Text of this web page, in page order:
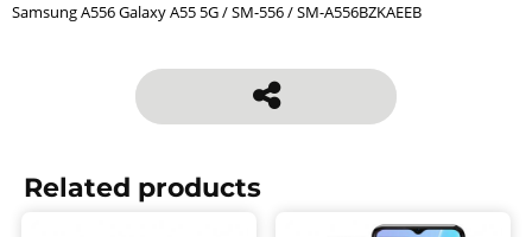
Samsung A556 Galaxy A55 5G / SM-556 / SM-A556BZKAEEB
Related products